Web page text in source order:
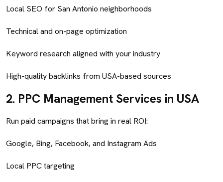
Local SEO for San Antonio neighborhoods
Technical and on-page optimization
Keyword research aligned with your industry
High-quality backlinks from USA-based sources
2. PPC Management Services in USA
Run paid campaigns that bring in real ROI:
Google, Bing, Facebook, and Instagram Ads
Local PPC targeting